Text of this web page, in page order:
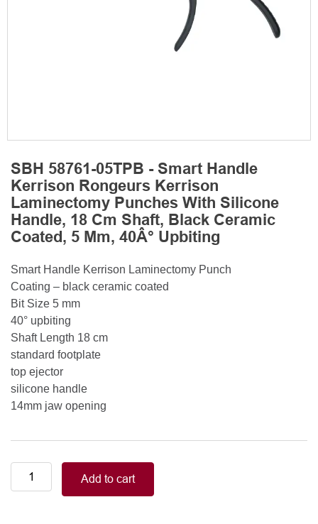
SBH 58761-05TPB - Smart Handle
Kerrison Rongeurs Kerrison
Laminectomy Punches With Silicone
Handle, 18 Cm Shaft, Black Ceramic
Coated, 5 Mm, 40Â° Upbiting
Smart Handle Kerrison Laminectomy Punch
Coating – black ceramic coated
Bit Size 5 mm
40° upbiting
Shaft Length 18 cm
standard footplate
top ejector
silicone handle
14mm jaw opening
Smart
Handle
Add to cart